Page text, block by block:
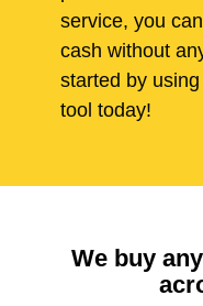
service, you
cash without
started by
tool today!
We buy